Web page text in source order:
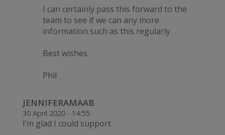
I can certainly pass this forward to the
team to see if we can any more
information such as this regularly
Best wishes
Phil
JENNIFERAMAAB
30 April 2020 - 14:55
I’m glad I could support